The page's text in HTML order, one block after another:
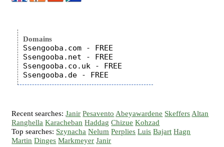
Domains
Ssengooba.com - FREE
Ssengooba.net - FREE
Ssengooba.co.uk - FREE
Recent searches:Janir Pesavento Abeyawardene Skeffers Altan
Ranghella Karacheban Haddag Chizue Kohzad
Top searches: Szynacha Nelum Perplies Luis Bajart Hagn
Martin Dinges Markmeyer Janir